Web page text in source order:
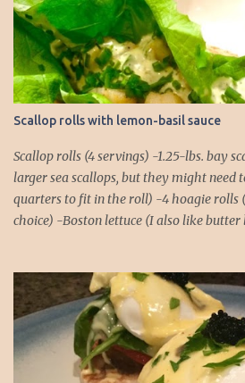
t
s
Scallop rolls with lemon-basil sauce
Scallop rolls (4 servings) -1.25-lbs. bay
larger sea scallops, but they might need
quarters to fit in the roll) -4 hoagie rolls
choice) -Boston lettuce (I also like
salt -1/4 tsp. black pepper -1/4 tsp.
about a dozen full leaves 1. Combine all
basil sauce in a food processor or
leaves and garlic cloves are thoroughly
to do a rough chop of the garlic and